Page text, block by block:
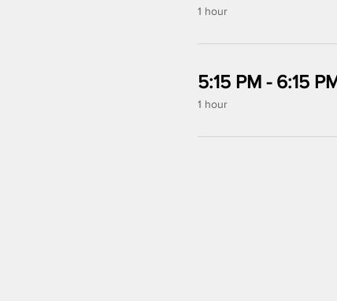
1 hour
5:15 PM - 6:15
1 hour